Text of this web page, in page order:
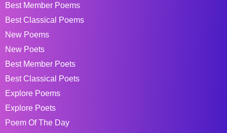
Best Member Poems
Best Classical Poems
New Poems
New Poets
Best Member Poets
Best Classical Poets
Explore Poems
Explore Poets
Poem Of The Day